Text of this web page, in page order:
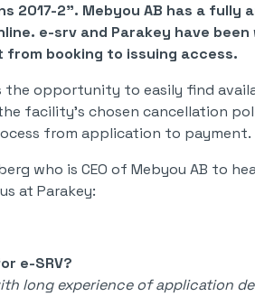
2017-2". Mebyou AB has a
e-srv and Parakey have
booking to issuing access.
the opportunity to easily find
facility's chosen cancellation
from application to payment.
who is CEO of Mebyou AB to
at Parakey:
e-SRV?
long experience of application